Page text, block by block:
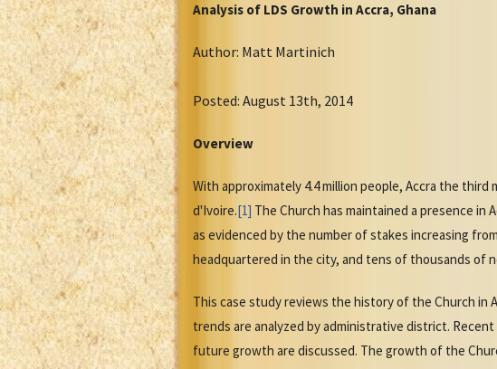
Analysis of LDS Growth in Accra, Ghana
Author: Matt Martinich
Posted: August 13th, 2014
Overview
With approximately 4.4 million people, Accra the
d'Ivoire.[1] The Church has maintained a presence
as evidenced by the number of stakes increasing
headquartered in the city, and tens of thousands of
This case study reviews the history of the Church in
trends are analyzed by administrative district.
future growth are discussed. The growth of the